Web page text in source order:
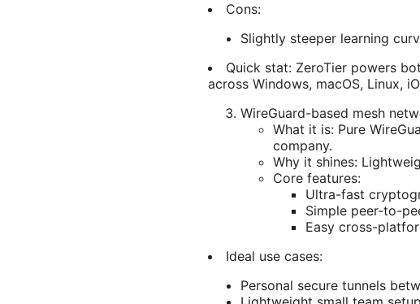
Cons:
Slightly steeper learning
Quick stat: ZeroTier powers
across Windows, macOS, Linux,
WireGuard-based mesh
What it is: Pure
company.
Why it shines:
Core features:
Ultra-fast
Simple peer-to-
Easy cross-
Ideal use cases:
Personal secure tunnels